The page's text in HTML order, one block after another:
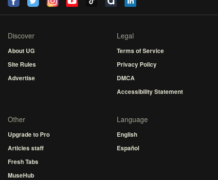
Discover
About UG
Site Rules
Advertise
Legal
Terms of Service
Privacy Policy
DMCA
Accessibility Statement
Other
Upgrade to Pro
Articles staff
Fresh Tabs
MuseHub
Language
English
Español